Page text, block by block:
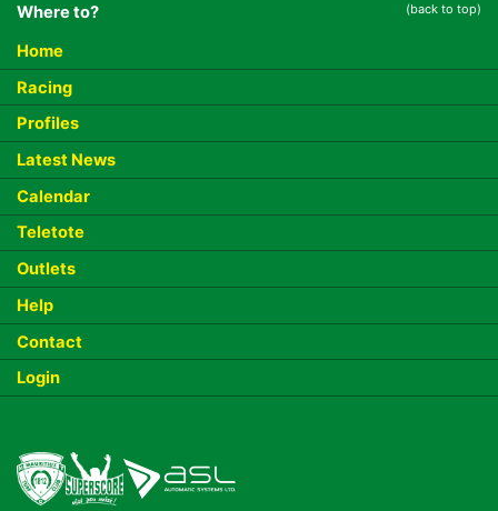
Where to? (back to top)
Home
Racing
Profiles
Latest News
Calendar
Teletote
Outlets
Help
Contact
Login